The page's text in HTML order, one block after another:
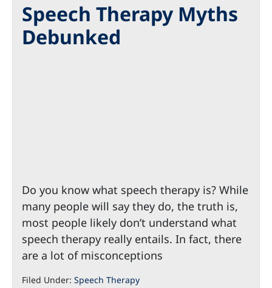
Speech Therapy Myths
Debunked
Do you know what speech therapy is? While
many people will say they do, the truth is,
most people likely don’t understand what
speech therapy really entails. In fact, there
are a lot of misconceptions
Filed Under: Speech Therapy